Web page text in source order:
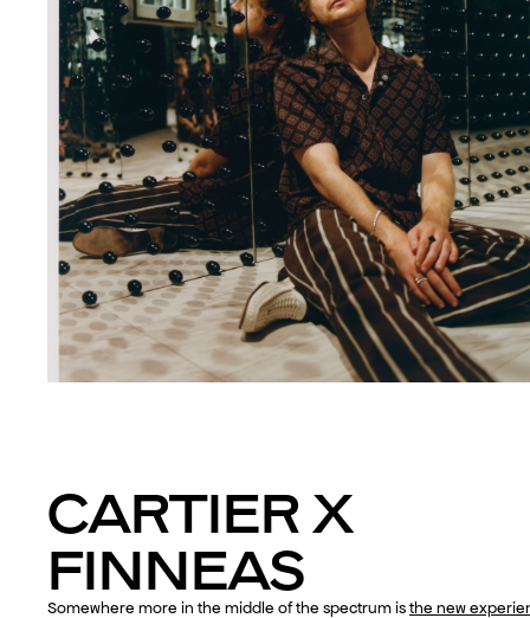
CARTIER X
FINNEAS
Somewhere more in the middle of the spectrum is the new